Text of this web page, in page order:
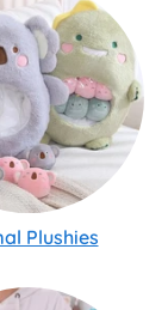
Plushies